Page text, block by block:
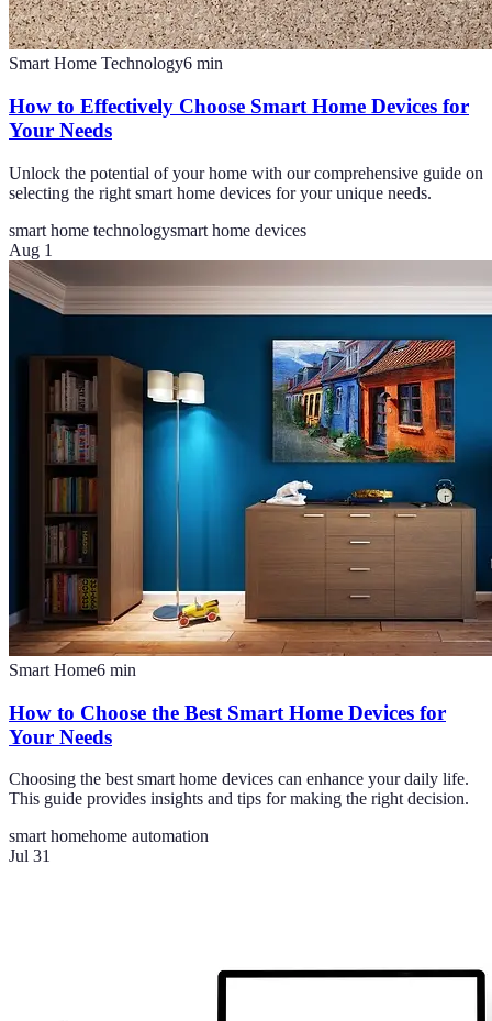
Smart Home Technology6 min
How to Effectively Choose Smart Home Devices for
Your Needs
Unlock the potential of your home with our comprehensive guide on
selecting the right smart home devices for your unique needs.
smart home technologysmart home devices
Aug 1
Smart Home6 min
How to Choose the Best Smart Home Devices for
Your Needs
Choosing the best smart home devices can enhance your daily life.
This guide provides insights and tips for making the right decision.
smart homehome automation
Jul 31